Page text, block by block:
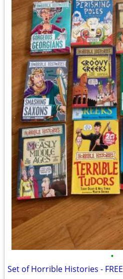
•
Set of Horrible Histories - FREE